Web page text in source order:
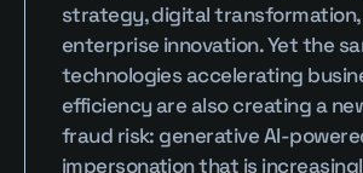
strategy, digital transformation,
enterprise innovation. Yet the
technologies accelerating
efficiency are also creating a
fraud risk: generative AI-
impersonation that is